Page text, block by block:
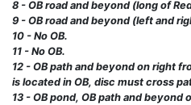
8 - OB road and beyond (long of
9 - OB road and beyond (left and
10 - No OB.
11 - No OB.
12 - OB path and beyond on right
is located in OB, disc must cross
13 - OB pond, OB path and beyond